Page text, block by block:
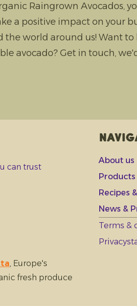
Raingrown Avocados,
a positive impact on your
the world around us! Want
avocado? Get in touch,
can trust
, Europe's
fresh produce
About us
Products
Recipes
News &
Terms &